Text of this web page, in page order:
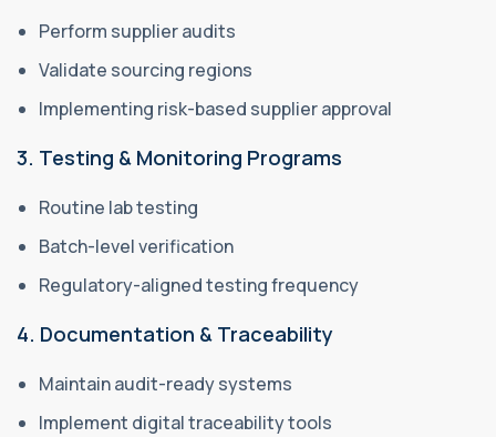
Perform supplier audits
Validate sourcing regions
Implementing risk-based supplier approval
3. Testing & Monitoring Programs
Routine lab testing
Batch-level verification
Regulatory-aligned testing frequency
4. Documentation & Traceability
Maintain audit-ready systems
Implement digital traceability tools